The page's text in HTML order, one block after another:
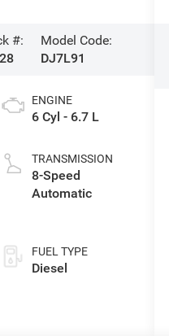
#:
Model Code:
DJ7L91
ENGINE
6 Cyl - 6.7 L
TRANSMISSION
8-Speed
Automatic
FUEL TYPE
Diesel